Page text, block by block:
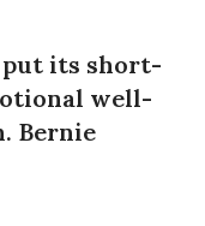
put its short-
well-
Bernie